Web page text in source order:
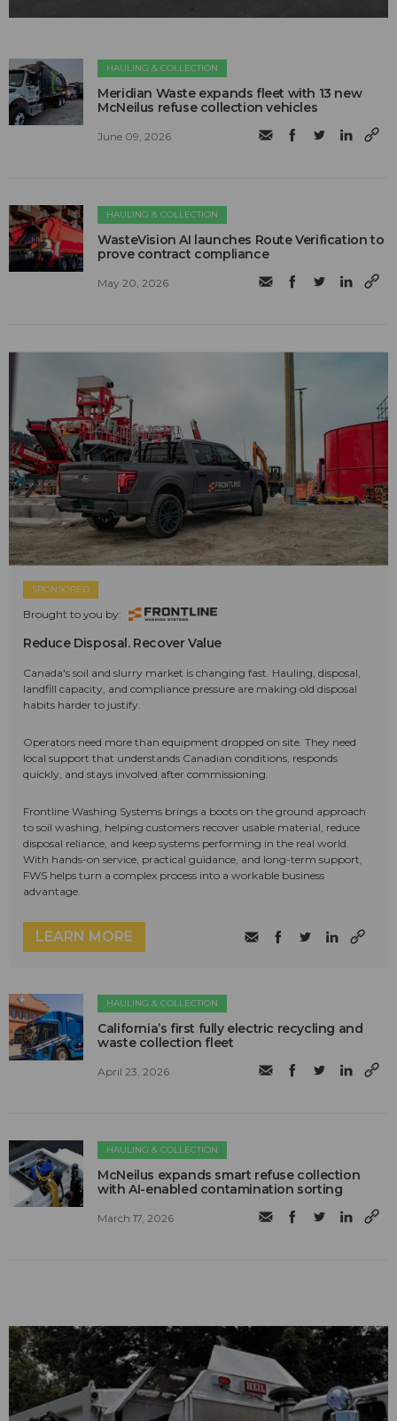
HAULING & COLLECTION
Meridian Waste expands fleet with 13 new
McNeilus refuse collection vehicles
June 09, 2026
HAULING & COLLECTION
WasteVision AI launches Route Verification to
prove contract compliance
May 20, 2026
SPONSORED
Brought to you by:
Reduce Disposal. Recover Value
Canada's soil and slurry market is changing fast. Hauling, disposal,
landfill capacity, and compliance pressure are making old disposal
habits harder to justify.
Operators need more than equipment dropped on site. They need
local support that understands Canadian conditions, responds
quickly, and stays involved after commissioning.
Frontline Washing Systems brings a boots on the ground approach
to soil washing, helping customers recover usable material, reduce
disposal reliance, and keep systems performing in the real world.
With hands-on service, practical guidance, and long-term support,
FWS helps turn a complex process into a workable business
advantage.
LEARN MORE
HAULING & COLLECTION
California’s first fully electric recycling and
waste collection fleet
April 23, 2026
HAULING & COLLECTION
McNeilus expands smart refuse collection
with AI-enabled contamination sorting
March 17, 2026